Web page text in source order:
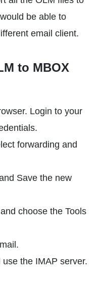
be able to
email client.
to MBOX
Login to your
forwarding and
Save the new
choose the Tools
the IMAP server.